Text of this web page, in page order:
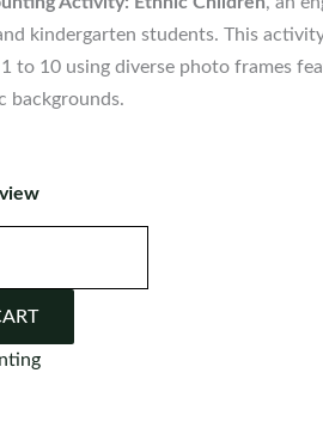
kindergarten students. This
to 10 using diverse photo frames
backgrounds.